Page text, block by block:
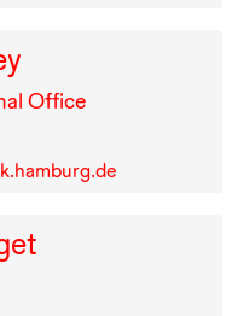
Office